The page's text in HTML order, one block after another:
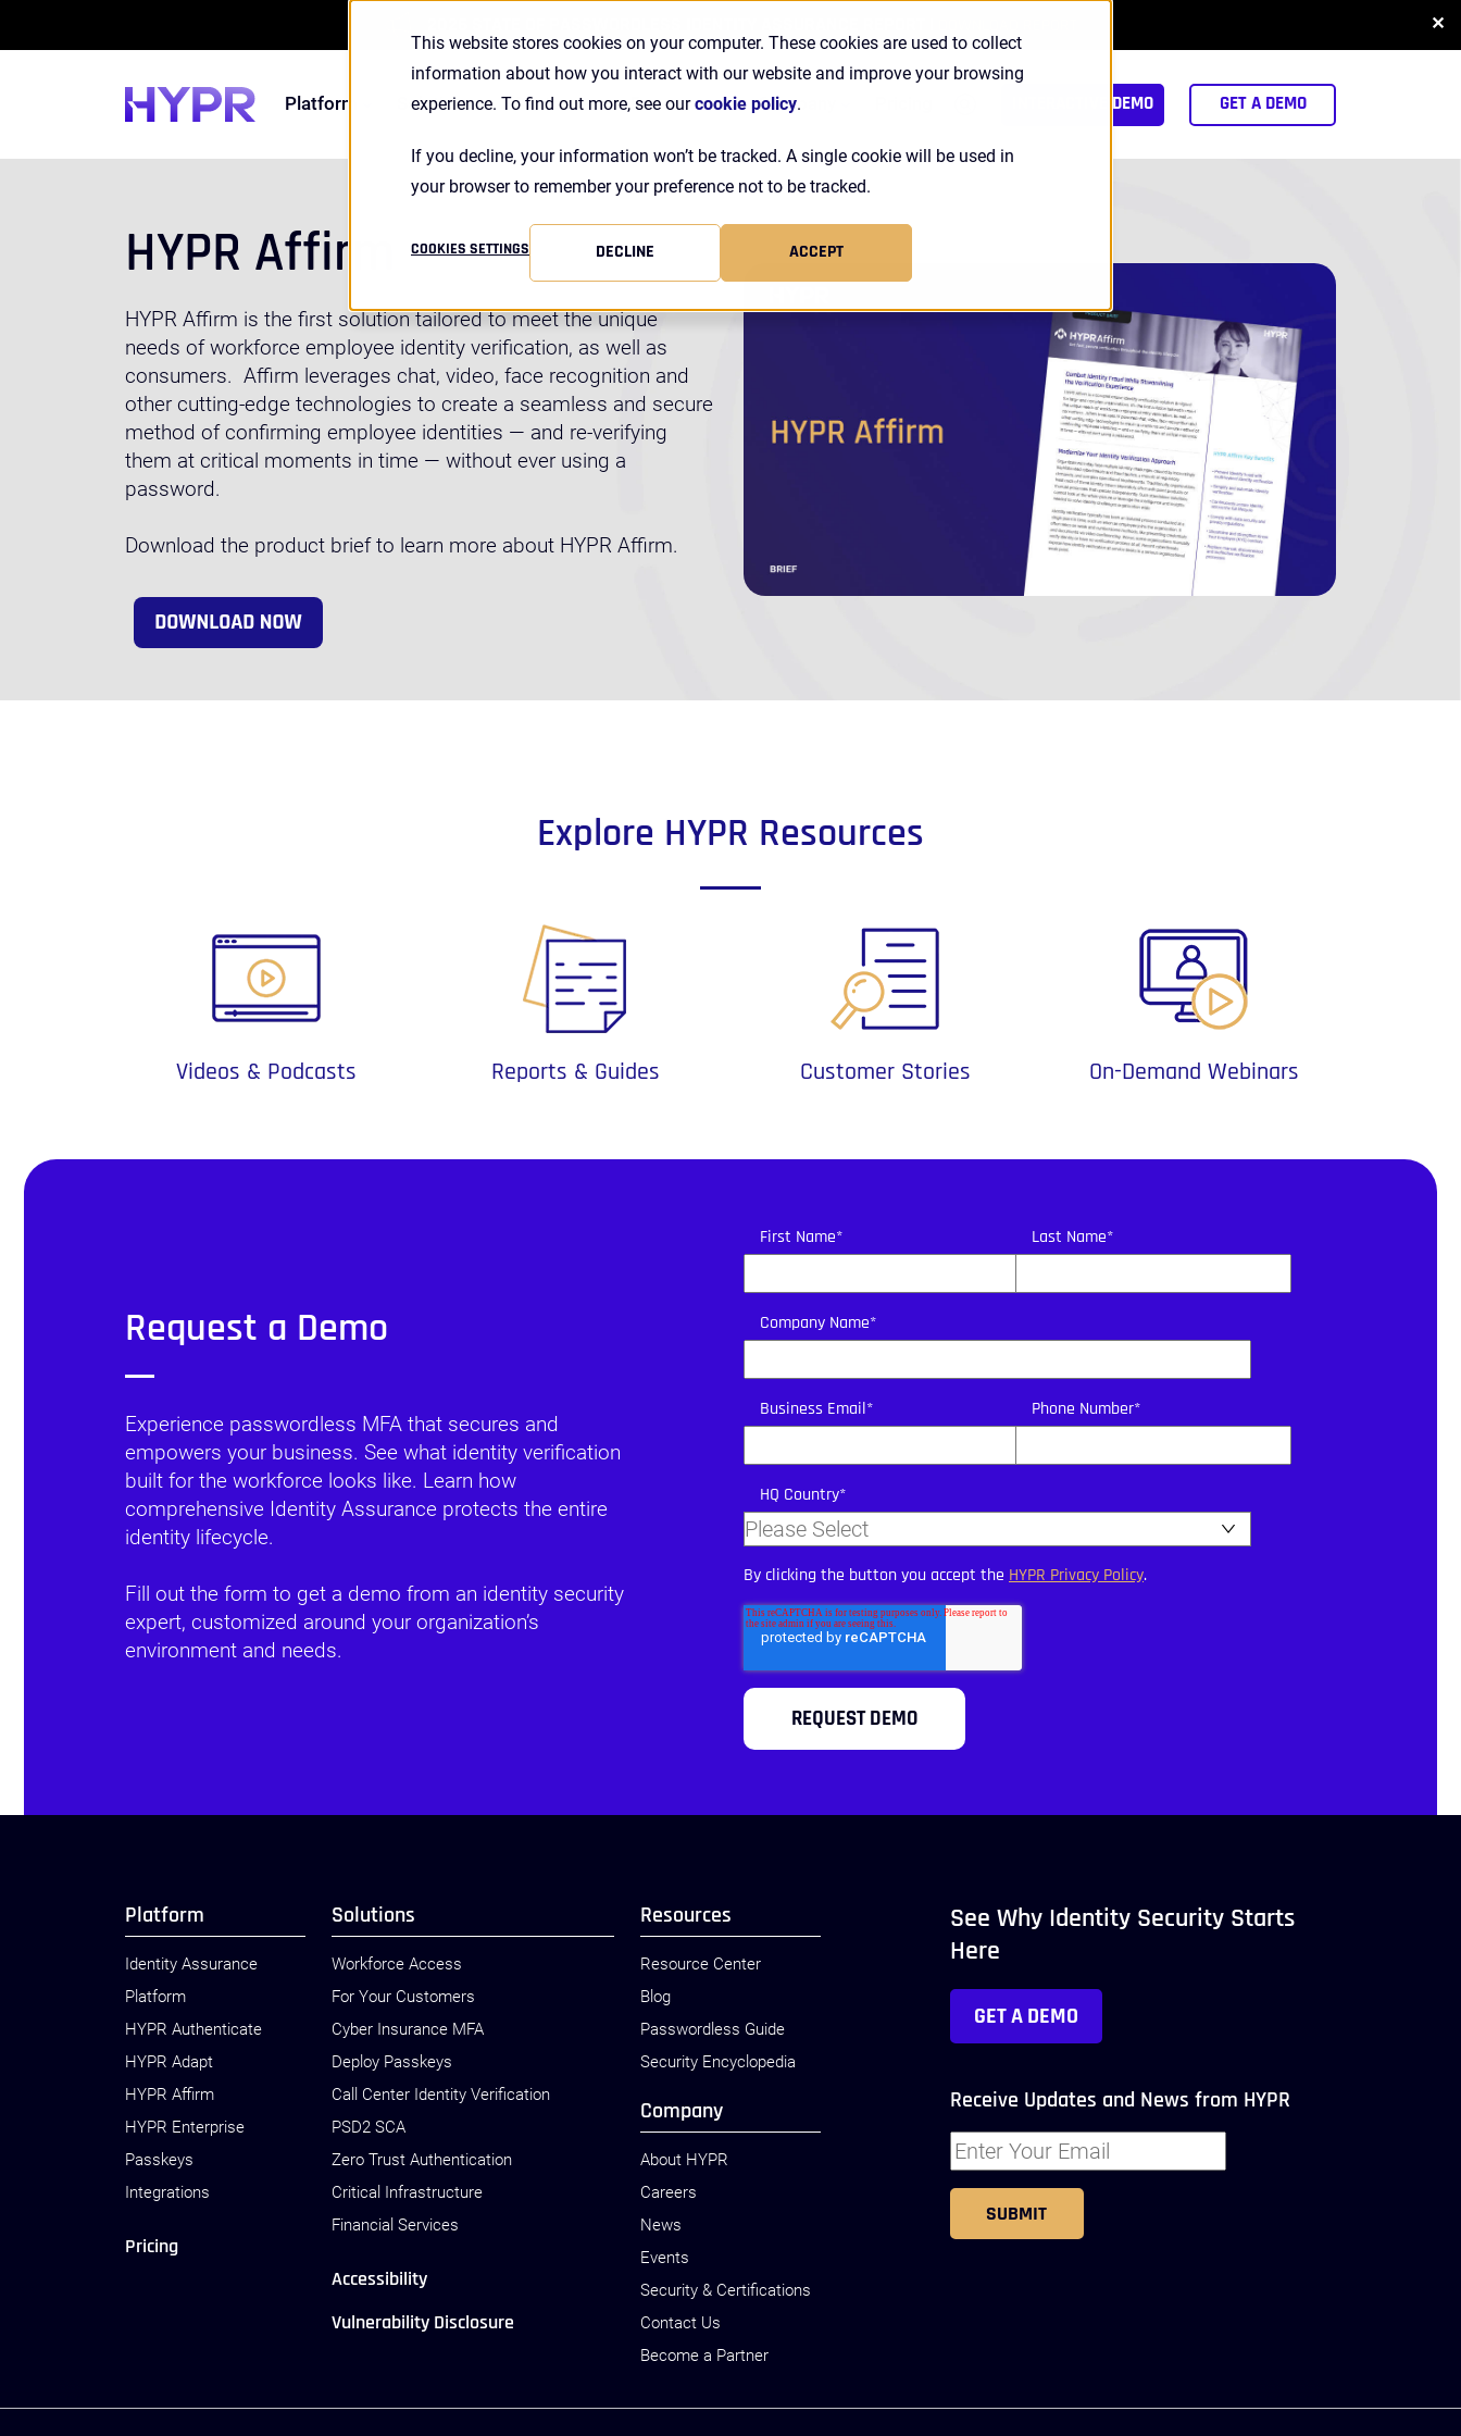
This website stores cookies on your computer. These cookies are used to collect
information about how you interact with our website and improve your browsing
experience. To find out more, see ourcookie policy.
If you decline, your information won’t be tracked. A single cookie will be used in
your browser to remember your preference not to be tracked.
COOKIES SETTINGS DECLINE ACCEPT
✕
Platform Solutions Customers Resources Company INTERACTIVE DEMO GET A DEMO
HYPR Affirm
HYPR Affirm is the first solution tailored to meet the unique
needs of workforce employee identity verification, as well as
consumers. Affirm leverages chat, video, face recognition and
other cutting-edge technologies to create a seamless and secure
method of confirming employee identities — and re-verifying
them at critical moments in time — without ever using a
password.
Download the product brief to learn more about HYPR Affirm.
Explore HYPR Resources
Videos & Podcasts Reports & Guides Customer Stories On-Demand Webinars
Request a Demo
Experience passwordless MFA that secures and
empowers your business. See what identity verification
built for the workforce looks like. Learn how
comprehensive Identity Assurance protects the entire
identity lifecycle.
Fill out the form to get a demo from an identity security
expert, customized around your organization’s
environment and needs.
First Name* Last Name*
Company Name*
Business Email* Phone Number*
HQ Country*
By clicking the button you accept the HYPR Privacy Policy.
Platform
Identity Assurance
Platform
HYPR Authenticate
HYPR Adapt
HYPR Affirm
HYPR Enterprise
Passkeys
Integrations
Pricing
Solutions
Workforce Access
For Your Customers
Cyber Insurance MFA
Deploy Passkeys
Call Center Identity Verification
PSD2 SCA
Zero Trust Authentication
Critical Infrastructure
Financial Services
Accessibility
Vulnerability Disclosure
Resources
Resource Center
Blog
Passwordless Guide
Security Encyclopedia
Company
About HYPR
Careers
News
Events
Security & Certifications
Contact Us
Become a Partner
See Why Identity Security Starts
Here
GET A DEMO
Receive Updates and News from HYPR